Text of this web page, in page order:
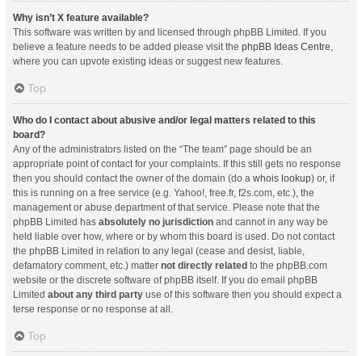
Why isn’t X feature available?
This software was written by and licensed through phpBB Limited. If you
believe a feature needs to be added please visit the phpBB Ideas Centre,
where you can upvote existing ideas or suggest new features.
Top
Who do I contact about abusive and/or legal matters related to this
board?
Any of the administrators listed on the “The team” page should be an
appropriate point of contact for your complaints. If this still gets no response
then you should contact the owner of the domain (do a whois lookup) or, if
this is running on a free service (e.g. Yahoo!, free.fr, f2s.com, etc.), the
management or abuse department of that service. Please note that the
phpBB Limited has absolutely no jurisdiction and cannot in any way be
held liable over how, where or by whom this board is used. Do not contact
the phpBB Limited in relation to any legal (cease and desist, liable,
defamatory comment, etc.) matter not directly related to the phpBB.com
website or the discrete software of phpBB itself. If you do email phpBB
Limited about any third party use of this software then you should expect a
terse response or no response at all.
Top